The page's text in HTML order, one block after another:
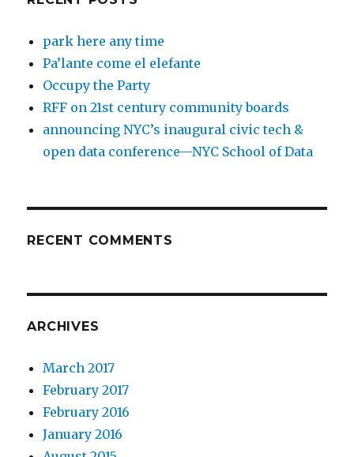
park here any time
Pa’lante come el elefante
Occupy the Party
RFF on 21st century community boards
announcing NYC’s inaugural civic tech &
open data conference—NYC School of Data
RECENT COMMENTS
ARCHIVES
March 2017
February 2017
February 2016
January 2016